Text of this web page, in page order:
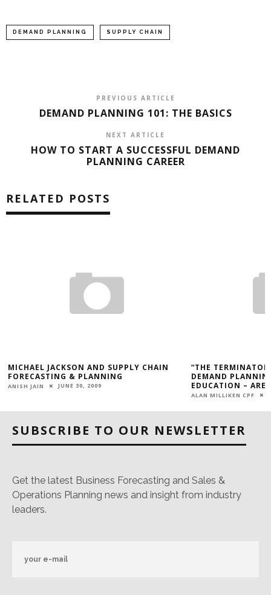
DEMAND PLANNING SUPPLY CHAIN
PREVIOUS ARTICLE
DEMAND PLANNING 101: THE BASICS
NEXT ARTICLE
HOW TO START A SUCCESSFUL DEMAND
PLANNING CAREER
RELATED POSTS
MICHAEL JACKSON AND SUPPLY CHAIN
FORECASTING & PLANNING
ANISH JAIN JUNE 30, 2009
“THE
DEMAND
EDUCATION – ARE
ALAN MILLIKEN CPF
SUBSCRIBE TO OUR NEWSLETTER
Get the latest Business Forecasting and Sales &
Operations Planning news and insight from industry
leaders.